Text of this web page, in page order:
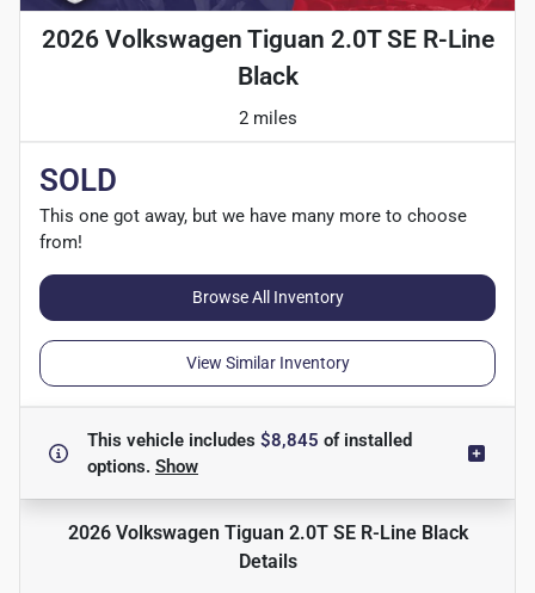
2026 Volkswagen Tiguan 2.0T SE R-Line
Black
2 miles
SOLD
This one got away, but we have many more to choose
from!
Browse All Inventory
View Similar Inventory
This vehicle includes $8,845 ofinstalled
options. Show
2026 Volkswagen Tiguan 2.0T SE R-Line Black
Details